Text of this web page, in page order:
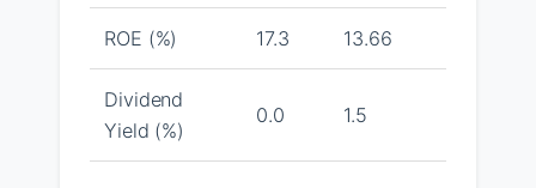
ROE (%) 17.3 13.66
Dividend
Yield (%)
0.0 1.5